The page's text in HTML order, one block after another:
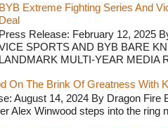
BYB Extreme Fighting Series And
Deal
Press Release: February 12, 2025
SPORTS AND BYB BARE
LANDMARK MULTI-YEAR MEDIA
On The Brink Of Greatness With
August 14, 2024 By Dragon
Alex Winwood steps into the ring